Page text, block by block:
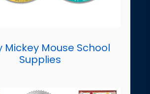
Mickey Mouse School
Supplies